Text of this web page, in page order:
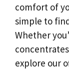
comfort of
simple to
Whether
explore our